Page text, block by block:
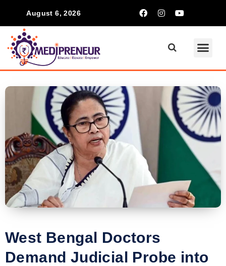
August 6, 2026
West Bengal Doctors
Demand Judicial Probe into